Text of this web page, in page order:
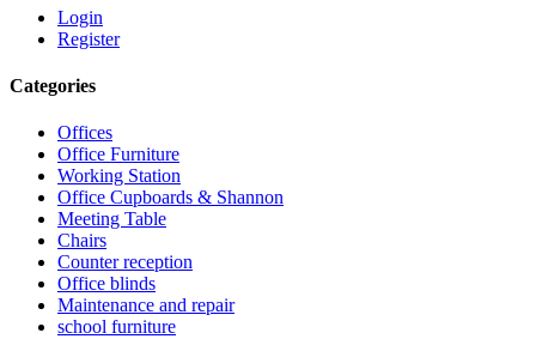
Login
Register
Categories
Offices
Office Furniture
Working Station
Office Cupboards & Shannon
Meeting Table
Chairs
Counter reception
Office blinds
Maintenance and repair
school furniture